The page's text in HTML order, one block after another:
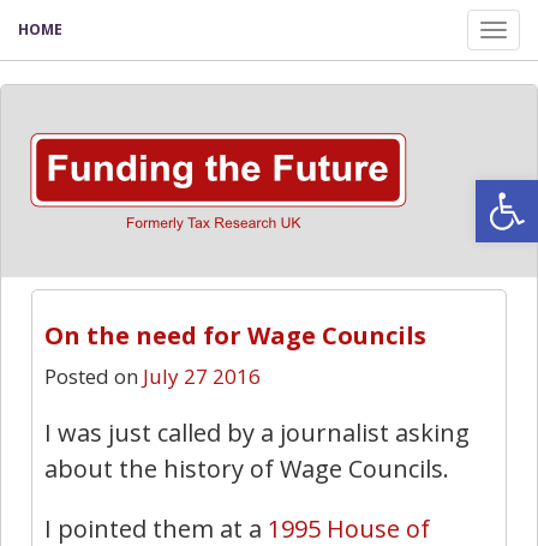
HOME
On the need for Wage Councils
Posted on July 27 2016
I was just called by a journalist asking
about the history of Wage Councils.
I pointed them at a 1995 House of